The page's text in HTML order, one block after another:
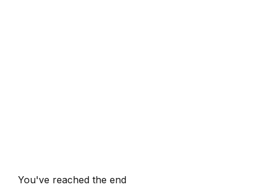
You've reached the end